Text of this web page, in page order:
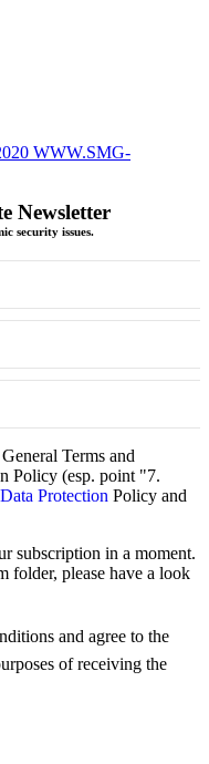
WWW.SMG-
Newsletter
security issues.
Terms and
Policy (esp. point "7.
Data Protection Policy and
subscription in a moment.
folder, please have a look
and agree to the
of receiving the